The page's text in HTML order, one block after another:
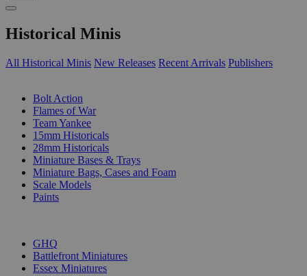
Historical Minis
All Historical Minis New Releases Recent Arrivals Publishers
Bolt Action
Flames of War
Team Yankee
15mm Historicals
28mm Historicals
Miniature Bases & Trays
Miniature Bags, Cases and Foam
Scale Models
Paints
GHQ
Battlefront Miniatures
Essex Miniatures